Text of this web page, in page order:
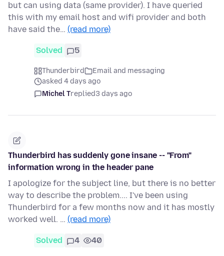
but can using data (same provider). I have queried
this with my email host and wifi provider and both
have said the… (read more)
Solved 5
Thunderbird
Email and messaging
asked 4 days ago
Michel Treplied3 days ago
Thunderbird has suddenly gone insane -- "From"
information wrong in the header pane
I apologize for the subject line, but there is no better
way to describe the problem.... I've been using
Thunderbird for a few months now and it has mostly
worked well. … (read more)
Solved 4 40